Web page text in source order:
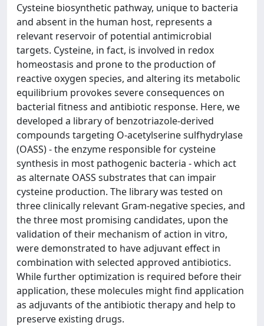
Cysteine biosynthetic pathway, unique to bacteria
and absent in the human host, represents a
relevant reservoir of potential antimicrobial
targets. Cysteine, in fact, is involved in redox
homeostasis and prone to the production of
reactive oxygen species, and altering its metabolic
equilibrium provokes severe consequences on
bacterial fitness and antibiotic response. Here, we
developed a library of benzotriazole-derived
compounds targeting O-acetylserine sulfhydrylase
(OASS) - the enzyme responsible for cysteine
synthesis in most pathogenic bacteria - which act
as alternate OASS substrates that can impair
cysteine production. The library was tested on
three clinically relevant Gram-negative species, and
the three most promising candidates, upon the
validation of their mechanism of action in vitro,
were demonstrated to have adjuvant effect in
combination with selected approved antibiotics.
While further optimization is required before their
application, these molecules might find application
as adjuvants of the antibiotic therapy and help to
preserve existing drugs.